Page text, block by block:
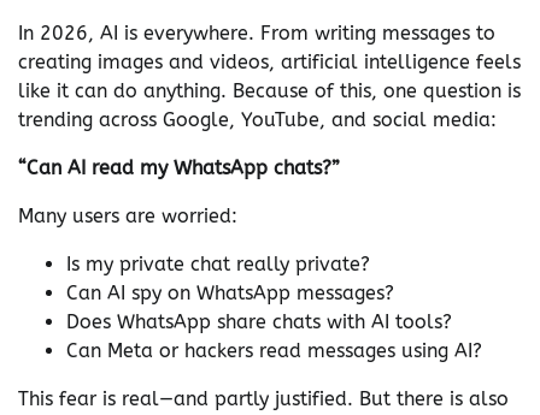
In 2026, AI is everywhere. From writing messages to
creating images and videos, artificial intelligence feels
like it can do anything. Because of this, one question is
trending across Google, YouTube, and social media:
“Can AI read my WhatsApp chats?”
Many users are worried:
Is my private chat really private?
Can AI spy on WhatsApp messages?
Does WhatsApp share chats with AI tools?
Can Meta or hackers read messages using AI?
This fear is real—and partly justified. But there is also